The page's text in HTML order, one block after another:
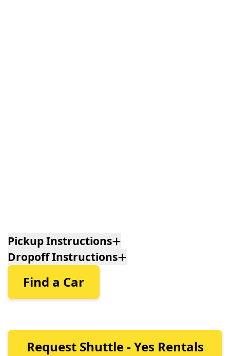
Pickup Instructions
Dropoff Instructions
Find a Car
Request Shuttle - Yes Rentals